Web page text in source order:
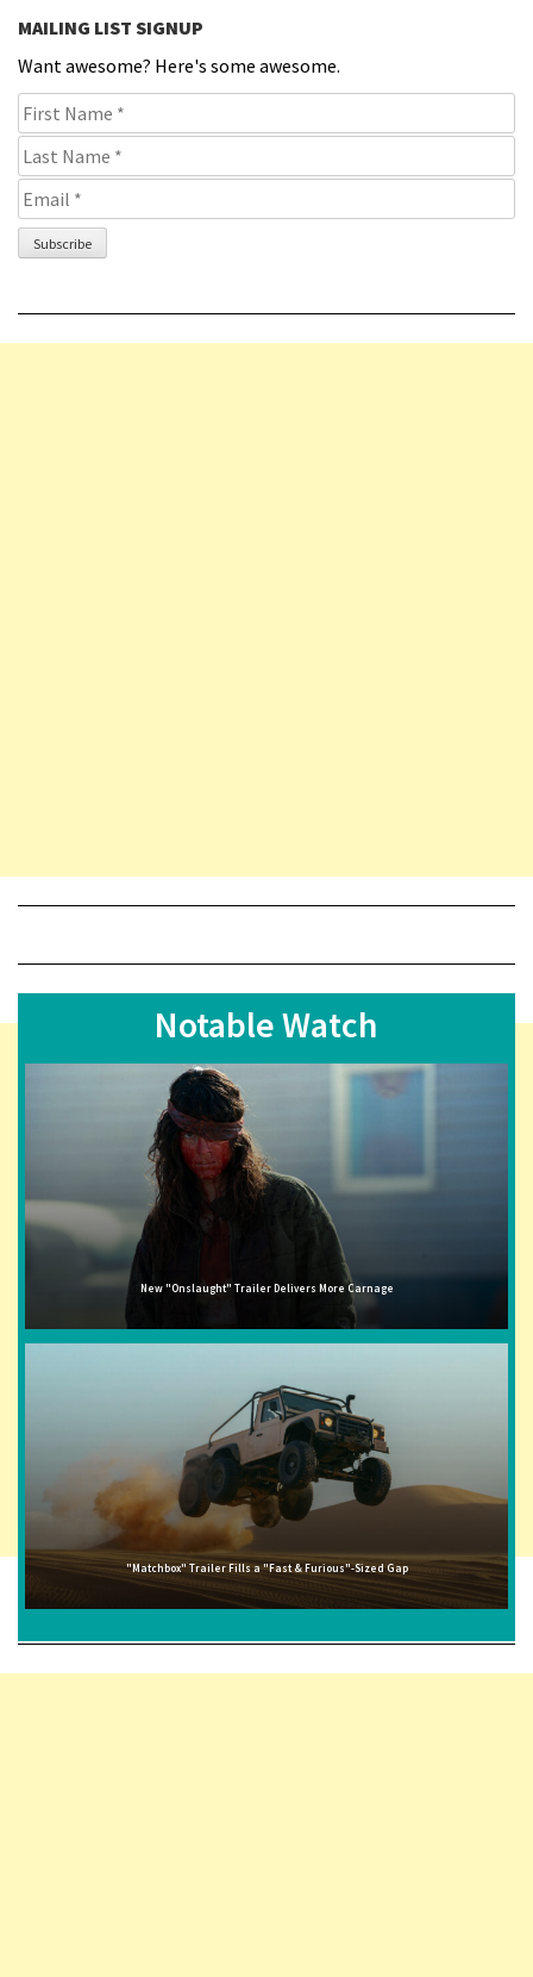
MAILING LIST SIGNUP
Want awesome? Here's some awesome.
Notable Watch
New "Onslaught" Trailer Delivers More Carnage
"Matchbox" Trailer Fills a "Fast & Furious"-Sized Gap